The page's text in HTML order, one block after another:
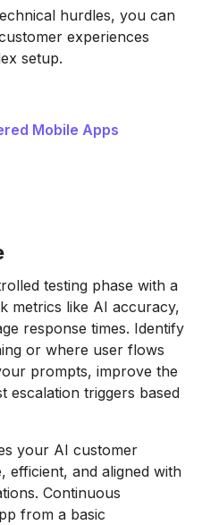
hurdles, you can
experiences
setup.
Mobile Apps
testing phase with a
metrics like AI accuracy,
response times. Identify
or where user flows
prompts, improve the
escalation triggers based
your AI customer
efficient, and aligned with
Continuous
from a basic